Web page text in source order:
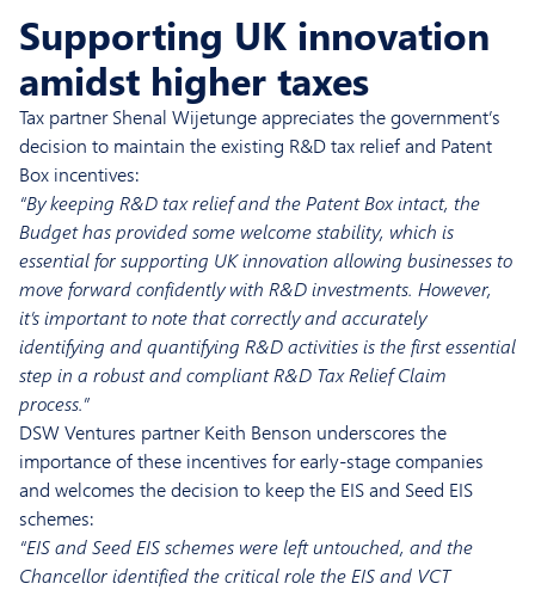
Supporting UK innovation
amidst higher taxes
Tax partner Shenal Wijetunge appreciates the government’s
decision to maintain the existing R&D tax relief and Patent
Box incentives:
“By keeping R&D tax relief and the Patent Box intact, the
Budget has provided some welcome stability, which is
essential for supporting UK innovation allowing businesses to
move forward confidently with R&D investments. However,
it’s important to note that correctly and accurately
identifying and quantifying R&D activities is the first essential
step in a robust and compliant R&D Tax Relief Claim
process.”
DSW Ventures partner Keith Benson underscores the
importance of these incentives for early-stage companies
and welcomes the decision to keep the EIS and Seed EIS
schemes:
“EIS and Seed EIS schemes were left untouched, and the
Chancellor identified the critical role the EIS and VCT